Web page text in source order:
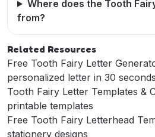
Where does the Tooth
from?
Related Resources
Free Tooth Fairy Letter
personalized letter in 30 seconds
Tooth Fairy Letter Templates &
printable templates
Free Tooth Fairy Letterhead
stationery designs